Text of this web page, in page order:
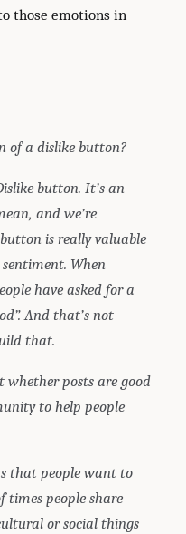
those emotions in
of a dislike button?
button. It’s an
and we’re
is really valuable
When
have asked for a
And that’s not
that.
whether posts are good
to help people
that people want to
times people share
or social things